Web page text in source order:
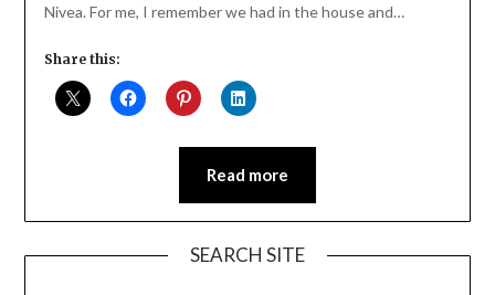
Nivea. For me, I remember we had in the house and…
Share this:
Read more
SEARCH SITE